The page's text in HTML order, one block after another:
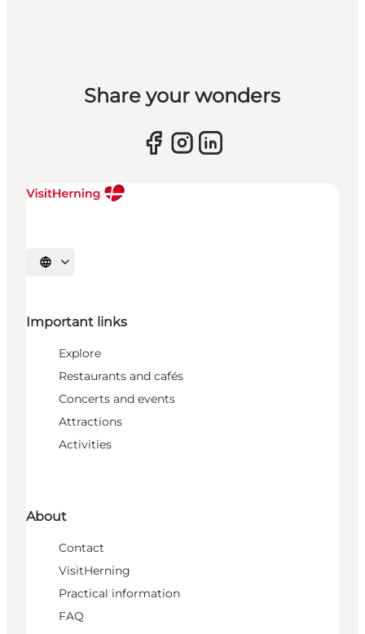
Share your wonders
Select language
Important links
Explore
Restaurants and cafés
Concerts and events
Attractions
Activities
About
Contact
VisitHerning
Practical information
FAQ